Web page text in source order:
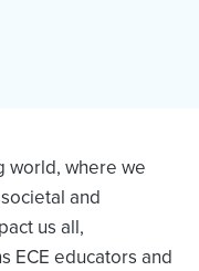
world, where we
and
us all,
ECE educators and